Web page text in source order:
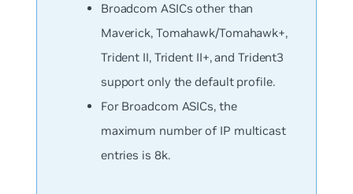
Broadcom ASICs other than
Maverick, Tomahawk/Tomahawk+,
Trident II, Trident II+, and Trident3
support only thedefaultprofile.
For Broadcom ASICs, the
maximum number of IP multicast
entries is 8k.